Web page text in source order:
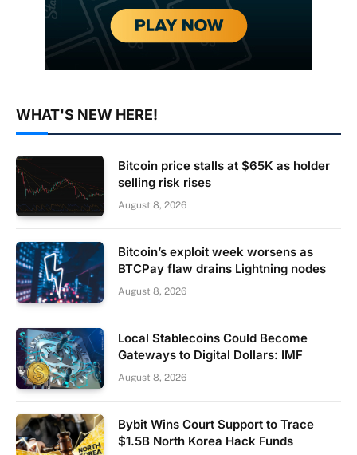
WHAT'S NEW HERE!
Bitcoin price stalls at $65K as holder
selling risk rises
August 8, 2026
Bitcoin’s exploit week worsens as
BTCPay flaw drains Lightning nodes
August 8, 2026
Local Stablecoins Could Become
Gateways to Digital Dollars: IMF
August 8, 2026
Bybit Wins Court Support to Trace
$1.5B North Korea Hack Funds